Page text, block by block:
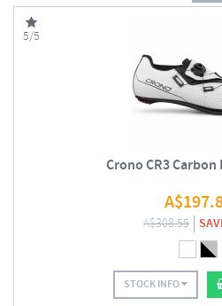
5/5
Crono CR3 Carbon
A$
A$308.55
STOCK INFO